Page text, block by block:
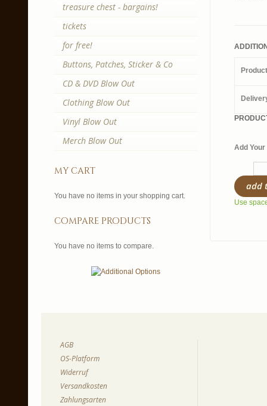
Add Your
add
Use
treasure chest - bargains!
tickets
for free!
Buttons, Patches, Sticker & Co
CD & DVD Blow Out
Clothing Blow Out
Vinyl Blow Out
Merch Blow Out
my cart
You have no items in your shopping cart.
compare products
You have no items to compare.
AGB
OS-Platform
Widerruf
Versandkosten
Zahlungsarten